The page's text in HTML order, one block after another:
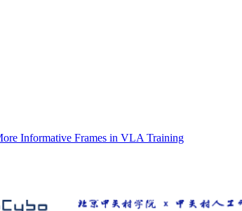
Informative Frames in VLA Training